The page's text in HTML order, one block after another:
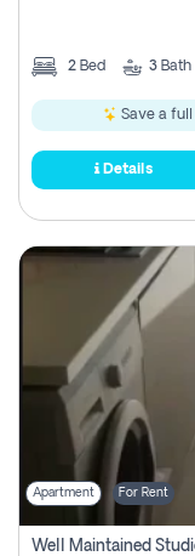
2 Bed 3 Bath
Save a full
Details
Apartment For Rent